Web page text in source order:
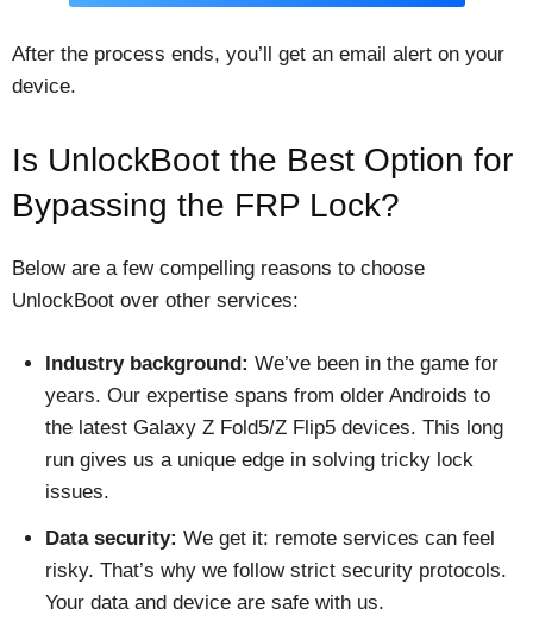
After the process ends, you’ll get an email alert on your
device.
Is UnlockBoot the Best Option for
Bypassing the FRP Lock?
Below are a few compelling reasons to choose
UnlockBoot over other services:
Industry background: We’ve been in the game for
years. Our expertise spans from older Androids to
the latest Galaxy Z Fold5/Z Flip5 devices. This long
run gives us a unique edge in solving tricky lock
issues.
Data security: We get it: remote services can feel
risky. That’s why we follow strict security protocols.
Your data and device are safe with us.